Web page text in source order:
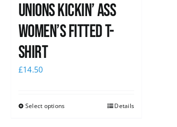
Unions kickin’ Ass
Women’s Fitted T-
shirt
£14.50
Select options Details